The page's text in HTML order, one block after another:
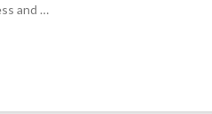
and …